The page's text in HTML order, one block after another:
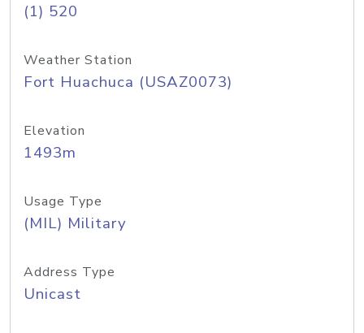
(1) 520
Weather Station
Fort Huachuca (USAZ0073)
Elevation
1493m
Usage Type
(MIL) Military
Address Type
Unicast